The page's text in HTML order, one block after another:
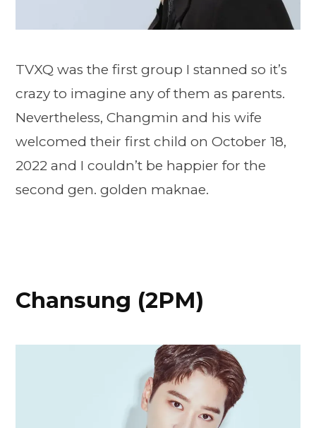
TVXQ was the first group I stanned so it’s
crazy to imagine any of them as parents.
Nevertheless, Changmin and his wife
welcomed their first child on October 18,
2022 and I couldn’t be happier for the
second gen. golden maknae.
Chansung (2PM)